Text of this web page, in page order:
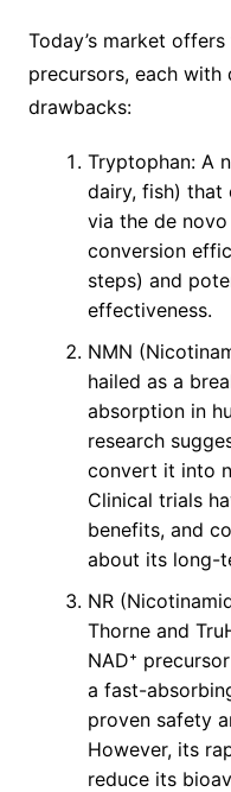
Today’s market
precursors, each
drawbacks:
Tryptophan: A
dairy, fish) that
via the de
conversion
steps) and
effectiveness.
NMN
hailed as a
absorption in
research
convert it into
Clinical trials
benefits, and
about its long-
NR
Thorne and
NAD⁺
a fast-
proven safety
However, its
reduce its